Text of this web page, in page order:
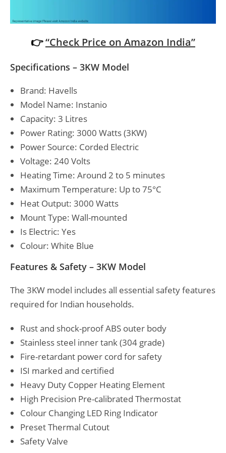
👉“Check Price on Amazon India”
Specifications – 3KW Model
Brand: Havells
Model Name: Instanio
Capacity: 3 Litres
Power Rating: 3000 Watts (3KW)
Power Source: Corded Electric
Voltage: 240 Volts
Heating Time: Around 2 to 5 minutes
Maximum Temperature: Up to 75°C
Heat Output: 3000 Watts
Mount Type: Wall-mounted
Is Electric: Yes
Colour: White Blue
Features & Safety – 3KW Model
The 3KW model includes all essential safety features
required for Indian households.
Rust and shock-proof ABS outer body
Stainless steel inner tank (304 grade)
Fire-retardant power cord for safety
ISI marked and certified
Heavy Duty Copper Heating Element
High Precision Pre-calibrated Thermostat
Colour Changing LED Ring Indicator
Preset Thermal Cutout
Safety Valve